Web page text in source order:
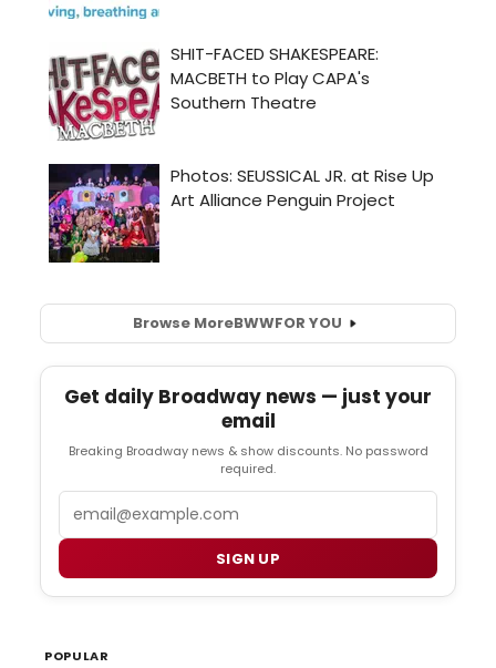
Browse MoreBWWFOR YOU
Get daily Broadway news — just your
email
Breaking Broadway news & show discounts. No password
required.
SIGN UP
POPULAR